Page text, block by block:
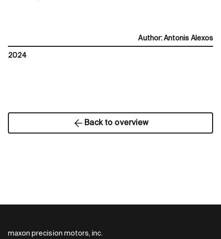
Author: Antonis Alexos
2024
Back to overview
maxon precision motors, inc.